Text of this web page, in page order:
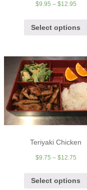
$9.95 – $12.95
Select options
Teriyaki Chicken
$9.75 – $12.75
Select options